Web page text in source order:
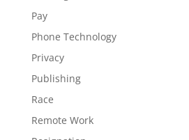
Pay
Phone Technology
Privacy
Publishing
Race
Remote Work